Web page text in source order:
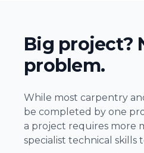
Big project?
problem.
While most carpentry
be completed by one
a project requires more
specialist technical skills